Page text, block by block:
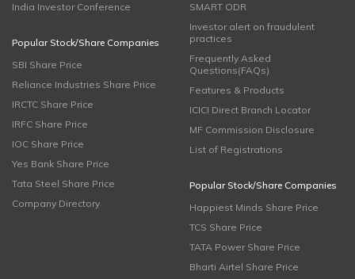
India Investor Conference
Popular Stock/Share Companies
SBI Share Price
Reliance Industries Share Price
IRCTC Share Price
IRFC Share Price
IOC Share Price
Yes Bank Share Price
Tata Steel Share Price
Company Directory
SMART ODR
Investor alert on fraudulent
practices
Frequently Asked
Questions(FAQs)
Features & Products
ICICI Direct Branch Locator
MF Commission Disclosure
List of Registrations
Popular Stock/Share Companies
Happiest Minds Share Price
TCS Share Price
TATA Power Share Price
Bharti Airtel Share Price